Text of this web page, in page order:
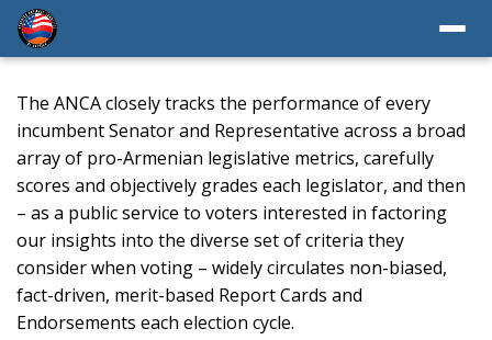
The ANCA closely tracks the performance of every
incumbent Senator and Representative across a broad
array of pro-Armenian legislative metrics, carefully
scores and objectively grades each legislator, and then
– as a public service to voters interested in factoring
our insights into the diverse set of criteria they
consider when voting – widely circulates non-biased,
fact-driven, merit-based Report Cards and
Endorsements each election cycle.